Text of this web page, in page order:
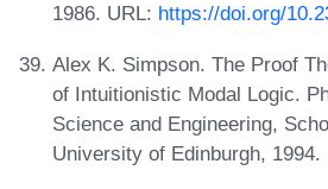
1986. URL: https://doi.org/
Alex K. Simpson. The Proof
of Intuitionistic Modal Logic.
Science and Engineering,
University of Edinburgh, 1994.